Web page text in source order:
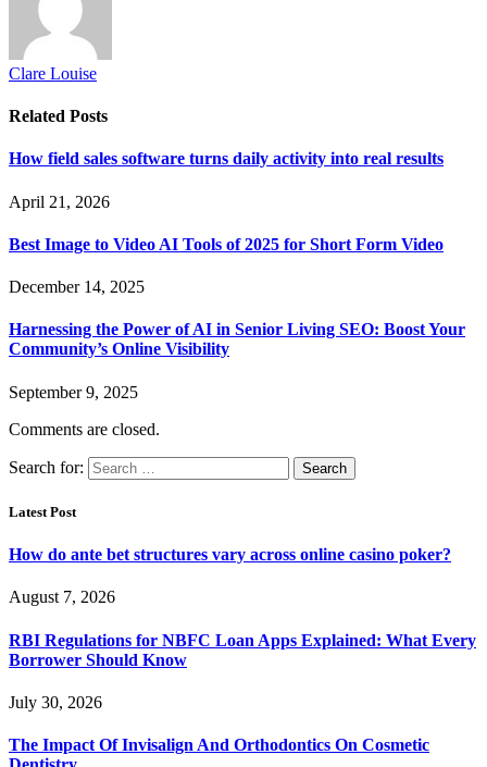
Clare Louise
Related Posts
How field sales software turns daily activity into real results
April 21, 2026
Best Image to Video AI Tools of 2025 for Short Form Video
December 14, 2025
Harnessing the Power of AI in Senior Living SEO: Boost Your
Community’s Online Visibility
September 9, 2025
Comments are closed.
Search for:
Latest Post
How do ante bet structures vary across online casino poker?
August 7, 2026
RBI Regulations for NBFC Loan Apps Explained: What Every
Borrower Should Know
July 30, 2026
The Impact Of Invisalign And Orthodontics On Cosmetic